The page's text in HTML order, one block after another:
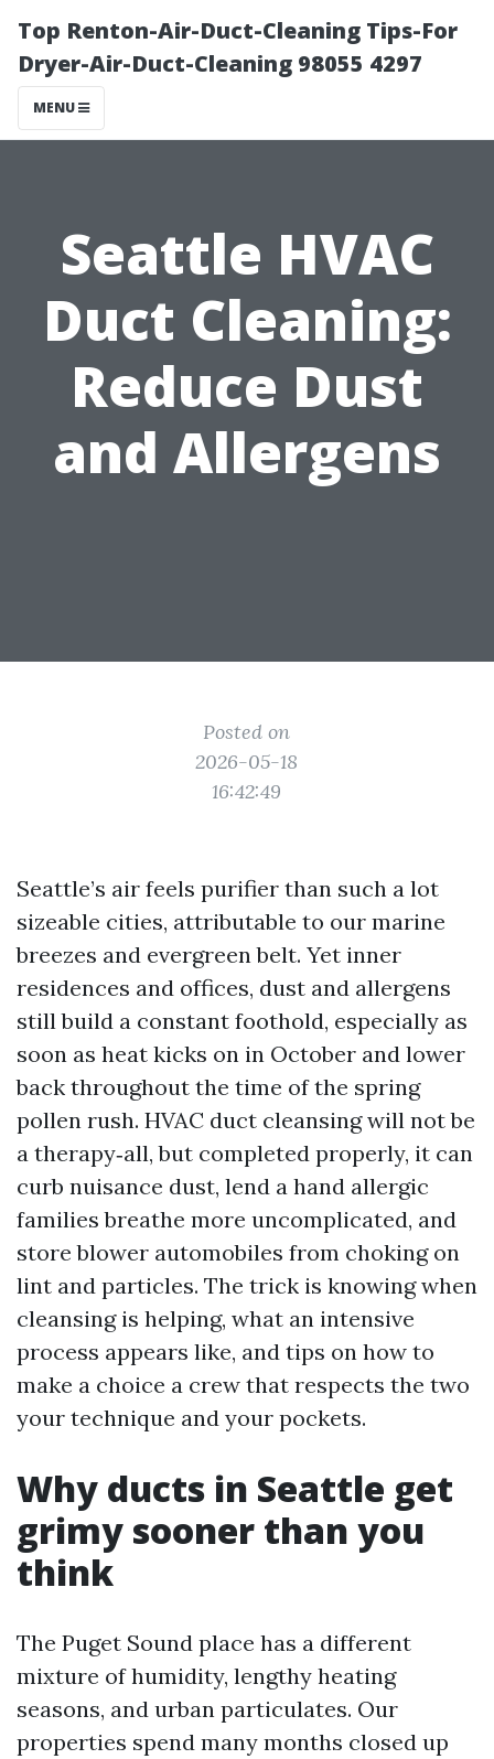
Top Renton-Air-Duct-Cleaning Tips-For
Dryer-Air-Duct-Cleaning 98055 4297
MENU
Seattle HVAC
Duct Cleaning:
Reduce Dust
and Allergens
Posted on
2026-05-18
16:42:49
Seattle’s air feels purifier than such a lot
sizeable cities, attributable to our marine
breezes and evergreen belt. Yet inner
residences and offices, dust and allergens
still build a constant foothold, especially as
soon as heat kicks on in October and lower
back throughout the time of the spring
pollen rush. HVAC duct cleansing will not be
a therapy‑all, but completed properly, it can
curb nuisance dust, lend a hand allergic
families breathe more uncomplicated, and
store blower automobiles from choking on
lint and particles. The trick is knowing when
cleansing is helping, what an intensive
process appears like, and tips on how to
make a choice a crew that respects the two
your technique and your pockets.
Why ducts in Seattle get
grimy sooner than you
think
The Puget Sound place has a different
mixture of humidity, lengthy heating
seasons, and urban particulates. Our
properties spend many months closed up